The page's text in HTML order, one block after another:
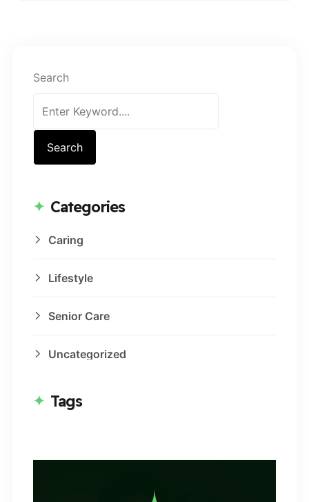
Search
Search
Categories
Caring
Lifestyle
Senior Care
Uncategorized
Tags